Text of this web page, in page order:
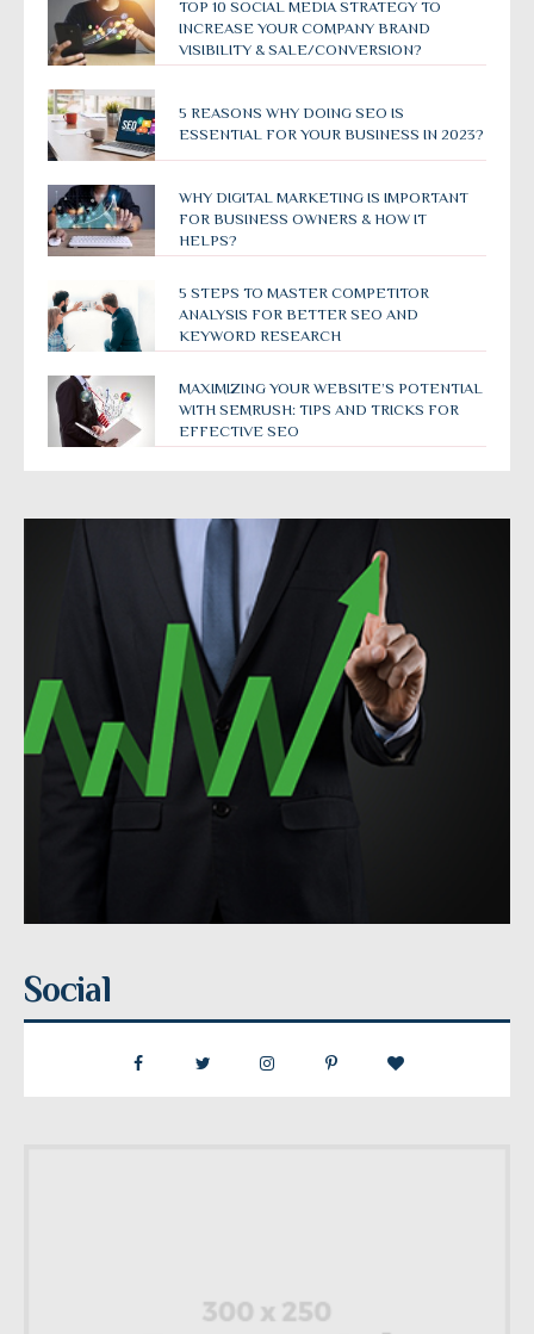
TOP 10 SOCIAL MEDIA STRATEGY TO
INCREASE YOUR COMPANY BRAND
VISIBILITY & SALE/CONVERSION?
5 REASONS WHY DOING SEO IS
ESSENTIAL FOR YOUR BUSINESS IN 2023?
WHY DIGITAL MARKETING IS IMPORTANT
FOR BUSINESS OWNERS & HOW IT
HELPS?
5 STEPS TO MASTER COMPETITOR
ANALYSIS FOR BETTER SEO AND
KEYWORD RESEARCH
MAXIMIZING YOUR WEBSITE’S POTENTIAL
WITH SEMRUSH: TIPS AND TRICKS FOR
EFFECTIVE SEO
Social